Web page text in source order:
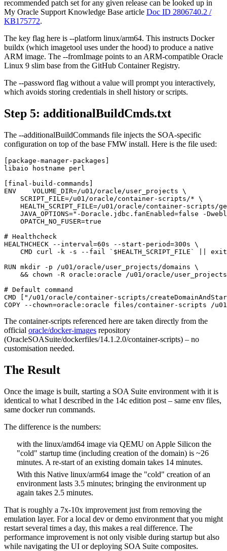
recommended patch set for any given release can be looked up in
My Oracle Support Knowledge Base article Doc ID 2806740.2 /
KB175772.
The key flag here is --platform linux/arm64. This instructs Docker
buildx (which imagetool uses under the hood) to produce a native
ARM image. The --fromImage points to an ARM-compatible Oracle
Linux 9 slim base from the GitHub Container Registry.
The --password flag without a value will prompt you interactively,
which avoids storing credentials in shell history or scripts.
Step 5: additionalBuildCmds.txt
The --additionalBuildCommands file injects the SOA-specific
configuration on top of the base FMW install. Here is the file used:
[package-manager-packages]
libaio hostname perl
[final-build-commands]
ENV    VOLUME_DIR=/u01/oracle/user_projects \
    SCRIPT_FILE=/u01/oracle/container-scripts/* \
HEALTH_SCRIPT_FILE=/u01/oracle/container-scripts/
JAVA_OPTIONS="-Doracle.jdbc.fanEnabled=false -
    OPATCH_NO_FUSER=true
# Healthcheck
HEALTHCHECK --interval=60s --start-period=300s \
CMD curl -k -s --fail `$HEALTH_SCRIPT_FILE` ||
RUN mkdir -p /u01/oracle/user_projects/domains \
    && chown -R oracle:oracle /u01/oracle/user_projects
# Default command
CMD ["/u01/oracle/container-scripts/
COPY --chown=oracle:oracle files/container-scripts /
The container-scripts referenced here are taken directly from the
official oracle/docker-images repository
(OracleSOASuite/dockerfiles/14.1.2.0/container-scripts) – no
customisation needed.
The Result
Once the image is built, starting a SOA Suite environment with it is
identical to what I described in the 14c edition post – same env files,
same docker run commands.
The difference is the numbers:
with the linux/amd64 image via QEMU on Apple Silicon the
"cold" startup time (including creation of the domain) is ~26
minutes. A re-start of an existing domain takes 14 minutes.
With this Native linux/arm64 image the "cold" creation of an
environment lasts 3.5 minutes; bringing the environment up
again takes 2.5 minutes.
That is roughly a 7x-10x improvement just from removing the
emulation layer. For a local dev or demo environment that you might
restart several times a day, this makes a real difference. The
performance improvement is not only visible during startup but also
while navigating the UI or deploying SOA Suite composites.